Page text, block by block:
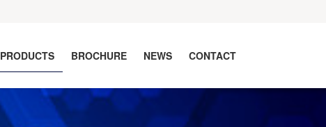
PRODUCTS BROCHURE NEWS CONTACT